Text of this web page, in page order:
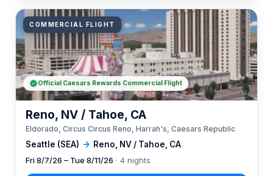
COMMERCIAL FLIGHT
Seattle (SEA) → Reno, NV / Tahoe, CA
Reno, NV / Tahoe, CA
Eldorado, Circus Circus Reno, Harrah's, Caesars Republic
Fri 8/7/26 – Tue 8/11/26 · 4 nights
Official Caesars Rewards Commercial Flight